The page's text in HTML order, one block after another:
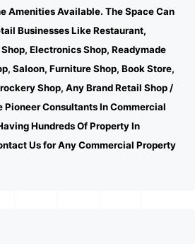
Amenities Available. The Space Can
Businesses Like Restaurant,
Electronics Shop, Readymade
Saloon, Furniture Shop, Book Store,
Shop, Any Brand Retail Shop /
Pioneer Consultants In Commercial
Hundreds Of Property In
Us for Any Commercial Property